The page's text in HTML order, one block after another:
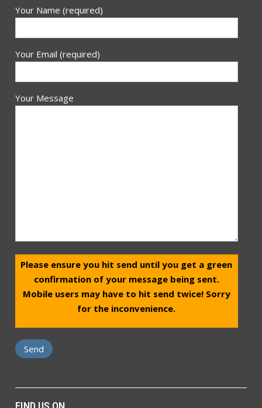
Your Name (required)
Your Email (required)
Your Message
Please ensure you hit send until you get a green
confirmation of your message being sent.
Mobile users may have to hit send twice! Sorry
for the inconvenience.